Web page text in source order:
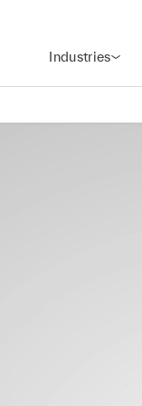
Industries